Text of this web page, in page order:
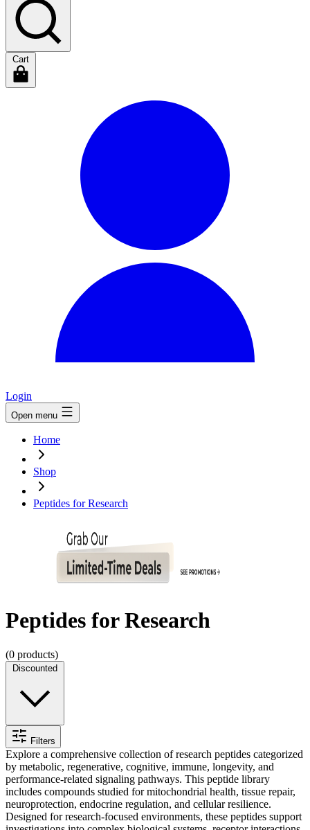
Cart
Login
Open menu
Home
Shop
Peptides for Research
Peptides for Research
(0 products)
Discounted
Filters
Explore a comprehensive collection of research peptides categorized
by metabolic, regenerative, cognitive, immune, longevity, and
performance-related signaling pathways. This peptide library
includes compounds studied for mitochondrial health, tissue repair,
neuroprotection, endocrine regulation, and cellular resilience.
Designed for research-focused environments, these peptides support